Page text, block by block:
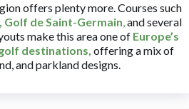
offers plenty more. Courses such
, Golf de Saint-Germain,and several
make this area one of Europe’s
destinations, offering a mix of
and parkland designs.